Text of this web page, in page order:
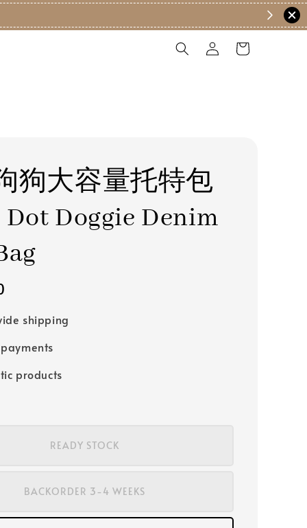
狗大容量托特包
Doggie Denim
shipping
products
READY STOCK
BACKORDER 3-4 WEEKS